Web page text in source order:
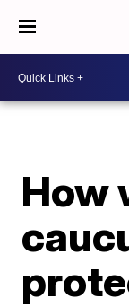
How